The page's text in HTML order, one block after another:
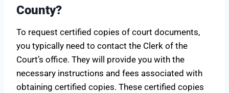
County?
To request certified copies of court documents,
you typically need to contact the Clerk of the
Court’s office. They will provide you with the
necessary instructions and fees associated with
obtaining certified copies. These certified copies